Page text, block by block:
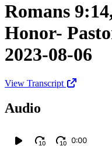
Romans
Honor-
2023-08-06
View Transcript
Audio
10 10 0:00